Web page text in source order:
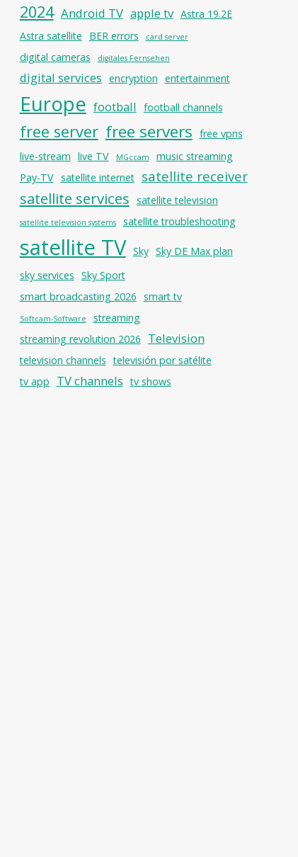
2024 Android TV apple tv Astra 19.2E
Astra satellite
BER errors card server
digital cameras digitales Fernsehen
digital services encryption entertainment
Europe football football channels
free server free servers free vpns
live-stream live TV MGccam
music streaming
Pay-TV satellite internet satellite receiver
satellite services satellite television
satellite television systems satellite troubleshooting
satellite TV Sky Sky DE Max plan
sky services Sky Sport
smart broadcasting 2026 smart tv
Softcam-Software
streaming
streaming revolution 2026
Television
television channels televisión por satélite
tv app
TV channels tv shows